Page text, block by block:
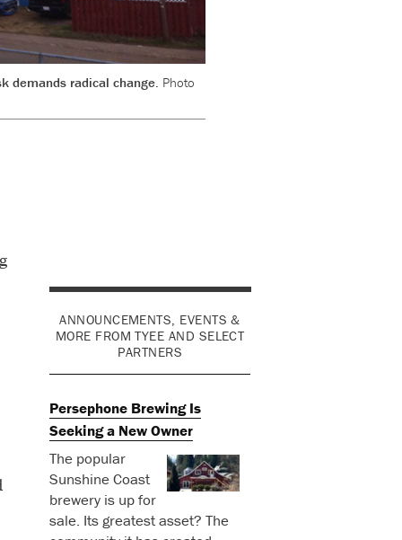
demands radical change. Photo
ANNOUNCEMENTS, EVENTS &
MORE FROM TYEE AND SELECT
PARTNERS
Persephone Brewing Is
Seeking a New Owner
The popular
Sunshine Coast
brewery is up for
sale. Its greatest asset? The